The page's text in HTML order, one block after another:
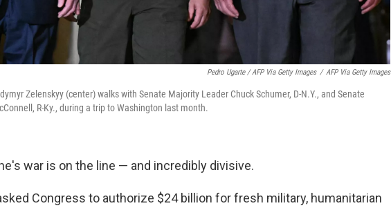
Pedro Ugarte / AFP Via Getty Images / AFP Via Getty Images
Zelenskyy (center) walks with Senate Majority Leader Chuck Schumer, D-N.Y., and Senate
R-Ky., during a trip to Washington last month.
war is on the line — and incredibly divisive.
Congress to authorize $24 billion for fresh military, humanitarian